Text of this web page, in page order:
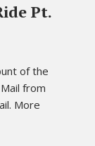
Pt.
of the
from
More